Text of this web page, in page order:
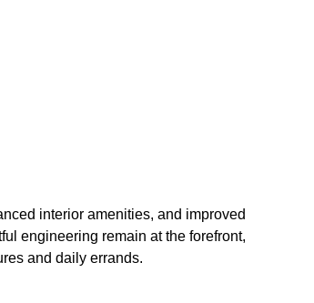
interior amenities, and improved
engineering remain at the forefront,
and daily errands.